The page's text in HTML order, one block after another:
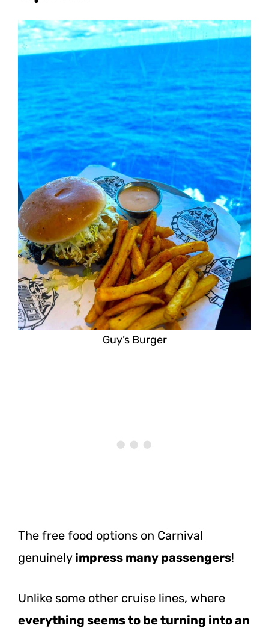
Guy’s Burger
The free food options on Carnival
genuinely impress many passengers!
Unlike some other cruise lines, where
everything seems to be turning into an